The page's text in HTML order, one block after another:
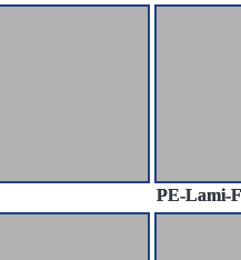
PE-Lami-